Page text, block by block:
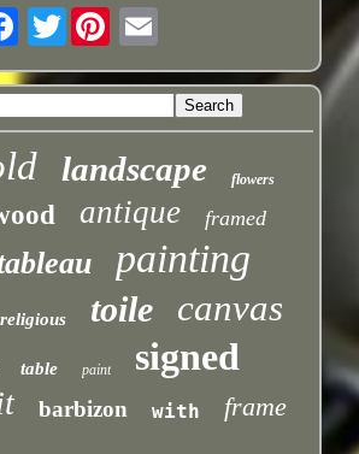
Twitter
landscape flowers
antique framed
painting
religious toile canvas
table paint signed
barbizon with frame